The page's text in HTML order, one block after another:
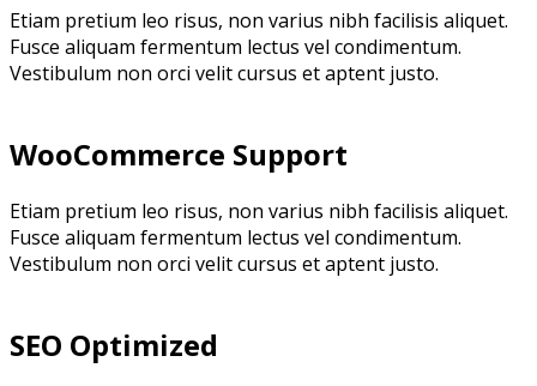
Etiam pretium leo risus, non varius nibh facilisis aliquet.
Fusce aliquam fermentum lectus vel condimentum.
Vestibulum non orci velit cursus et aptent justo.
WooCommerce Support
Etiam pretium leo risus, non varius nibh facilisis aliquet.
Fusce aliquam fermentum lectus vel condimentum.
Vestibulum non orci velit cursus et aptent justo.
SEO Optimized